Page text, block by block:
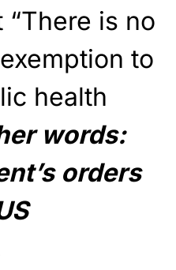
is no
to
health
words:
orders